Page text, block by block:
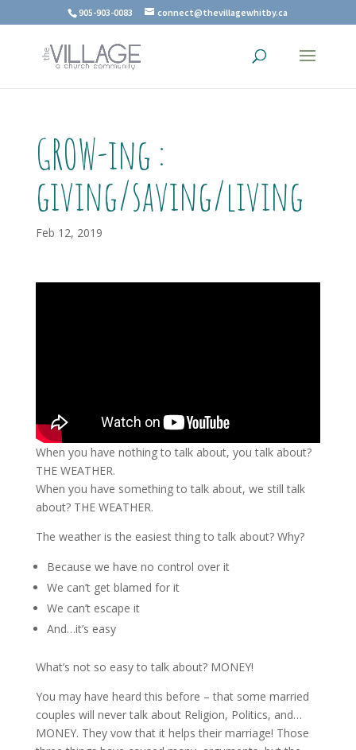
905-903-0083 connect@thevillagewhitby.ca
GROW-ing :
giving/saving/living
Feb 12, 2019
When you have nothing to talk about, you talk about?
THE WEATHER.
When you have something to talk about, we still talk
about? THE WEATHER.
The weather is the easiest thing to talk about? Why?
Because we have no control over it
We can’t get blamed for it
We can’t escape it
And…it’s easy
What’s not so easy to talk about? MONEY!
You may have heard this before – that some married
couples will never talk about Religion, Politics, and…
MONEY. They vow that it helps their marriage! Those